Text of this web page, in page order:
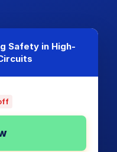
Safety in High-